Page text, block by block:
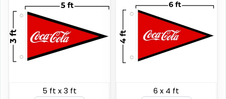
Shark Fin Flag Swooper Flag
5 ft x 3 ft 6 x 4 ft